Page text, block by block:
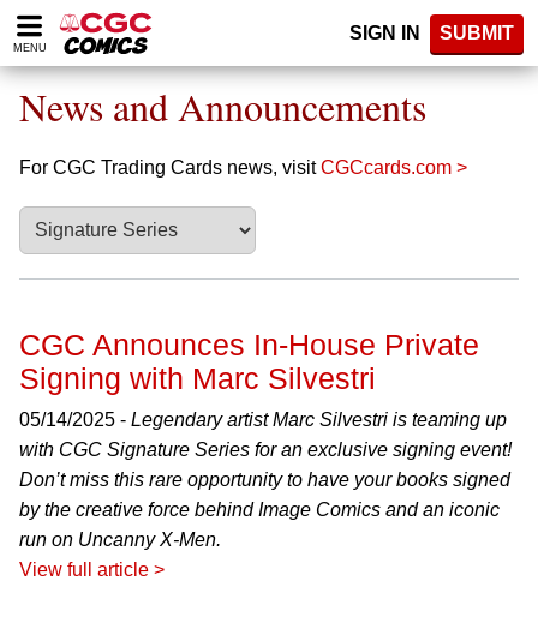
Please
note:
website
includes
accessibility
system.
MENU
SIGN IN SUBMIT
News and Announcements
For CGC Trading Cards news, visitCGCcards.com >
CGC Announces In-House Private
Signing with Marc Silvestri
05/14/2025 - Legendary artist Marc Silvestri is teaming up
with CGC Signature Series for an exclusive signing event!
Don’t miss this rare opportunity to have your books signed
by the creative force behind Image Comics and an iconic
run on Uncanny X-Men.
View full article >